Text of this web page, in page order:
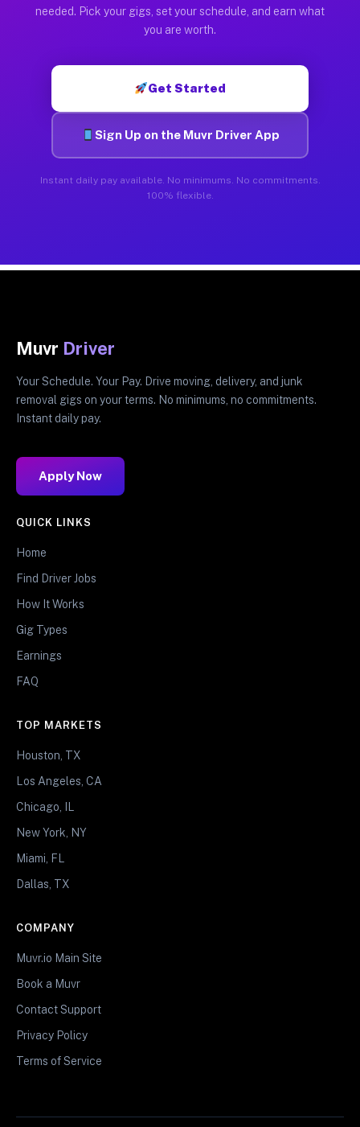
needed. Pick your gigs, set your schedule, and earn what
you are worth.
Get Started
Sign Up on the Muvr Driver App
Instant daily pay available. No minimums. No commitments.
100% flexible.
Muvr Driver
Your Schedule. Your Pay. Drive moving, delivery, and junk
removal gigs on your terms. No minimums, no commitments.
Instant daily pay.
Apply Now
QUICK LINKS
Home
Find Driver Jobs
How It Works
Gig Types
Earnings
FAQ
TOP MARKETS
Houston, TX
Los Angeles, CA
Chicago, IL
New York, NY
Miami, FL
Dallas, TX
COMPANY
Muvr.io Main Site
Book a Muvr
Contact Support
Privacy Policy
Terms of Service